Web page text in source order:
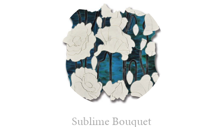
Sublime Bouquet